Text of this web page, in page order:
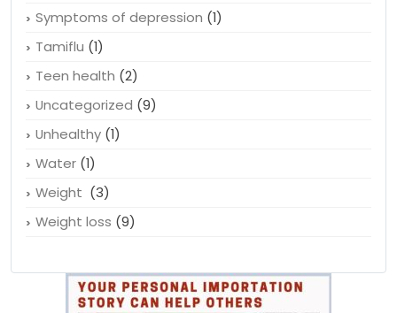
Sun protection(1)
Swine flu(1)
Symptoms of depression
Tamiflu(1)
Teen health(2)
Uncategorized
Unhealthy(1)
Water(1)
Weight loss(9)